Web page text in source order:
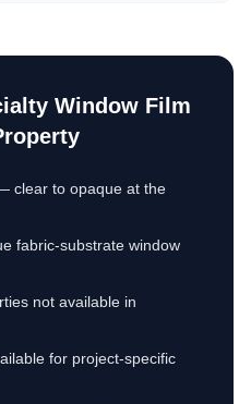
Window Film
clear to opaque at the
fabric-substrate window
not available in
for project-specific